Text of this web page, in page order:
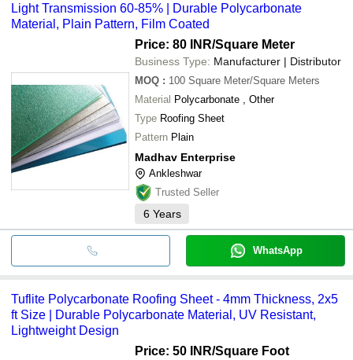
Light Transmission 60-85% | Durable Polycarbonate
Material, Plain Pattern, Film Coated
Price: 80 INR/Square Meter
Business Type: Manufacturer | Distributor
MOQ : 100 Square Meter/Square Meters
Material Polycarbonate , Other
Type Roofing Sheet
Pattern Plain
Madhav Enterprise
Ankleshwar
Trusted Seller
6 Years
WhatsApp
Tuflite Polycarbonate Roofing Sheet - 4mm Thickness, 2x5
ft Size | Durable Polycarbonate Material, UV Resistant,
Lightweight Design
Price: 50 INR/Square Foot